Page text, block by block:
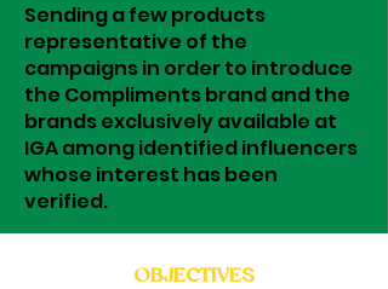
Sending a few products
representative of the
campaigns in order to introduce
the Compliments brand and the
brands exclusively available at
IGA among identified influencers
whose interest has been
verified.
OBJECTIVES